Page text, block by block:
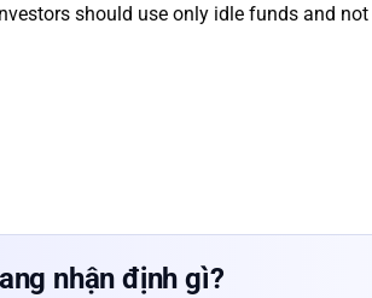
should use only idle funds and
nhận định gì?